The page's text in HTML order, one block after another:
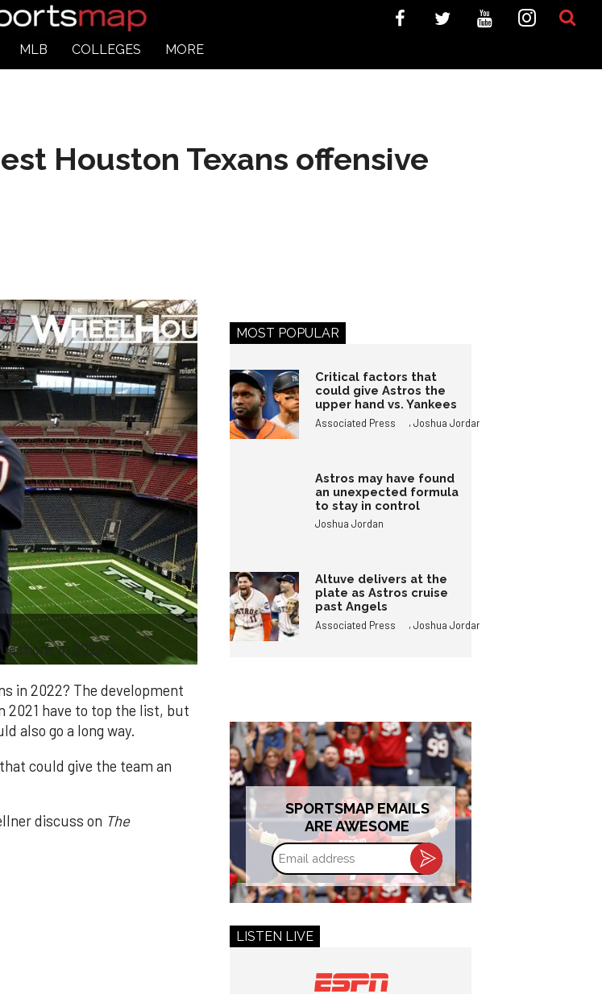
MLB COLLEGES MORE
Houston Texans offensive
in 2022!?
in 2022? The development
2021 have to top the list, but
also go a long way.
could give the team an
discuss on The
MOST POPULAR
Critical factors that
could give Astros the
upper hand vs. Yankees
Associated Press ,Joshua Jordan
Astros may have found
an unexpected formula
to stay in control
Joshua Jordan
Altuve delivers at the
plate as Astros cruise
past Angels
Associated Press ,Joshua Jordan
SPORTSMAP EMAILS
ARE AWESOME
Email
address
LISTEN LIVE